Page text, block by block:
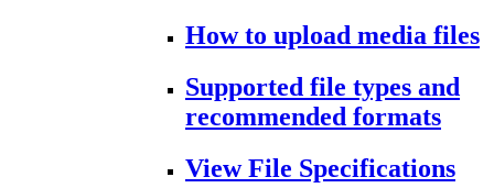
How to upload media files
Supported file types and
recommended formats
View File Specifications